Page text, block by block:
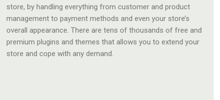
store, by handling everything from customer and product
management to payment methods and even your store’s
overall appearance. There are tens of thousands of free and
premium plugins and themes that allows you to extend your
store and cope with any demand.